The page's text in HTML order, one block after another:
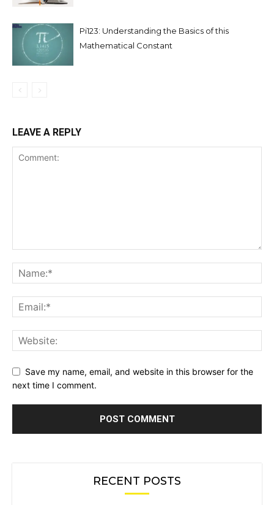
Pi123: Understanding the Basics of this
Mathematical Constant
LEAVE A REPLY
Save my name, email, and website in this browser for the
next time I comment.
RECENT POSTS